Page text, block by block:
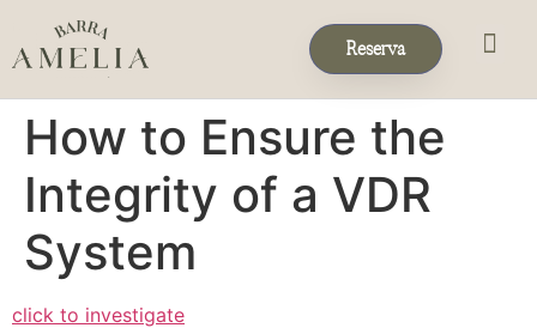
Reserva
How to Ensure the
Integrity of a VDR
System
click to investigate